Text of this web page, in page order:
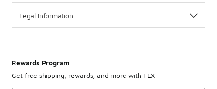
Legal Information
Rewards Program
Get free shipping, rewards, and more with FLX